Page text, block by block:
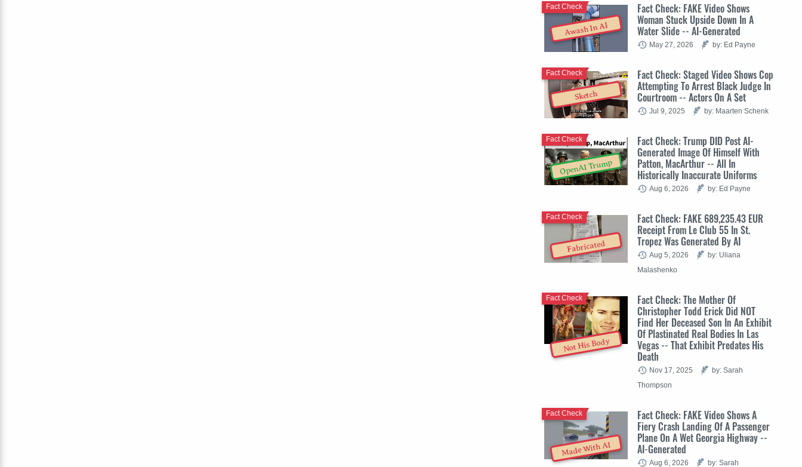
Awash In AI
Fact Check: FAKE Video Shows
Woman Stuck Upside Down In A
Water Slide -- AI-Generated
Fact Check
May 27, 2026 by: Ed Payne
Sketch
Fact Check: Staged Video Shows Cop
Attempting To Arrest Black Judge In
Courtroom -- Actors On A Set
Fact Check
Jul 9, 2025 by: Maarten Schenk
OpenAI Trump
Fact Check: Trump DID Post AI-
Generated Image Of Himself With
Patton, MacArthur -- All In
Historically Inaccurate Uniforms
Fact Check
Aug 6, 2026 by: Ed Payne
Fabricated
Fact Check: FAKE 689,235.43 EUR
Receipt From Le Club 55 In St.
Tropez Was Generated By AI
Fact Check
Aug 5, 2026
by: Uliana
Malashenko
Not His Body
Fact Check: The Mother Of
Christopher Todd Erick Did NOT
Find Her Deceased Son In An Exhibit
Of Plastinated Real Bodies In Las
Vegas -- That Exhibit Predates His
Death
Fact Check
Nov 17, 2025
by: Sarah
Thompson
Made With AI
Fact Check: FAKE Video Shows A
Fiery Crash Landing Of A Passenger
Plane On A Wet Georgia Highway --
AI-Generated
Fact Check
Aug 6, 2026
by: Sarah